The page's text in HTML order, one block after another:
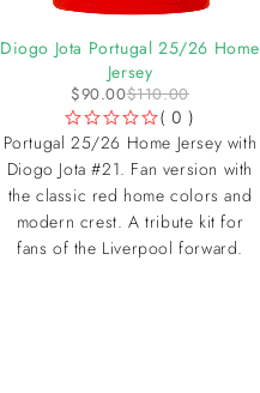
Diogo Jota Portugal 25/26 Home
Jersey
$110.00
$90.00
( 0 )
Portugal 25/26 Home Jersey with
Diogo Jota #21. Fan version with
the classic red home colors and
modern crest. A tribute kit for
fans of the Liverpool forward.